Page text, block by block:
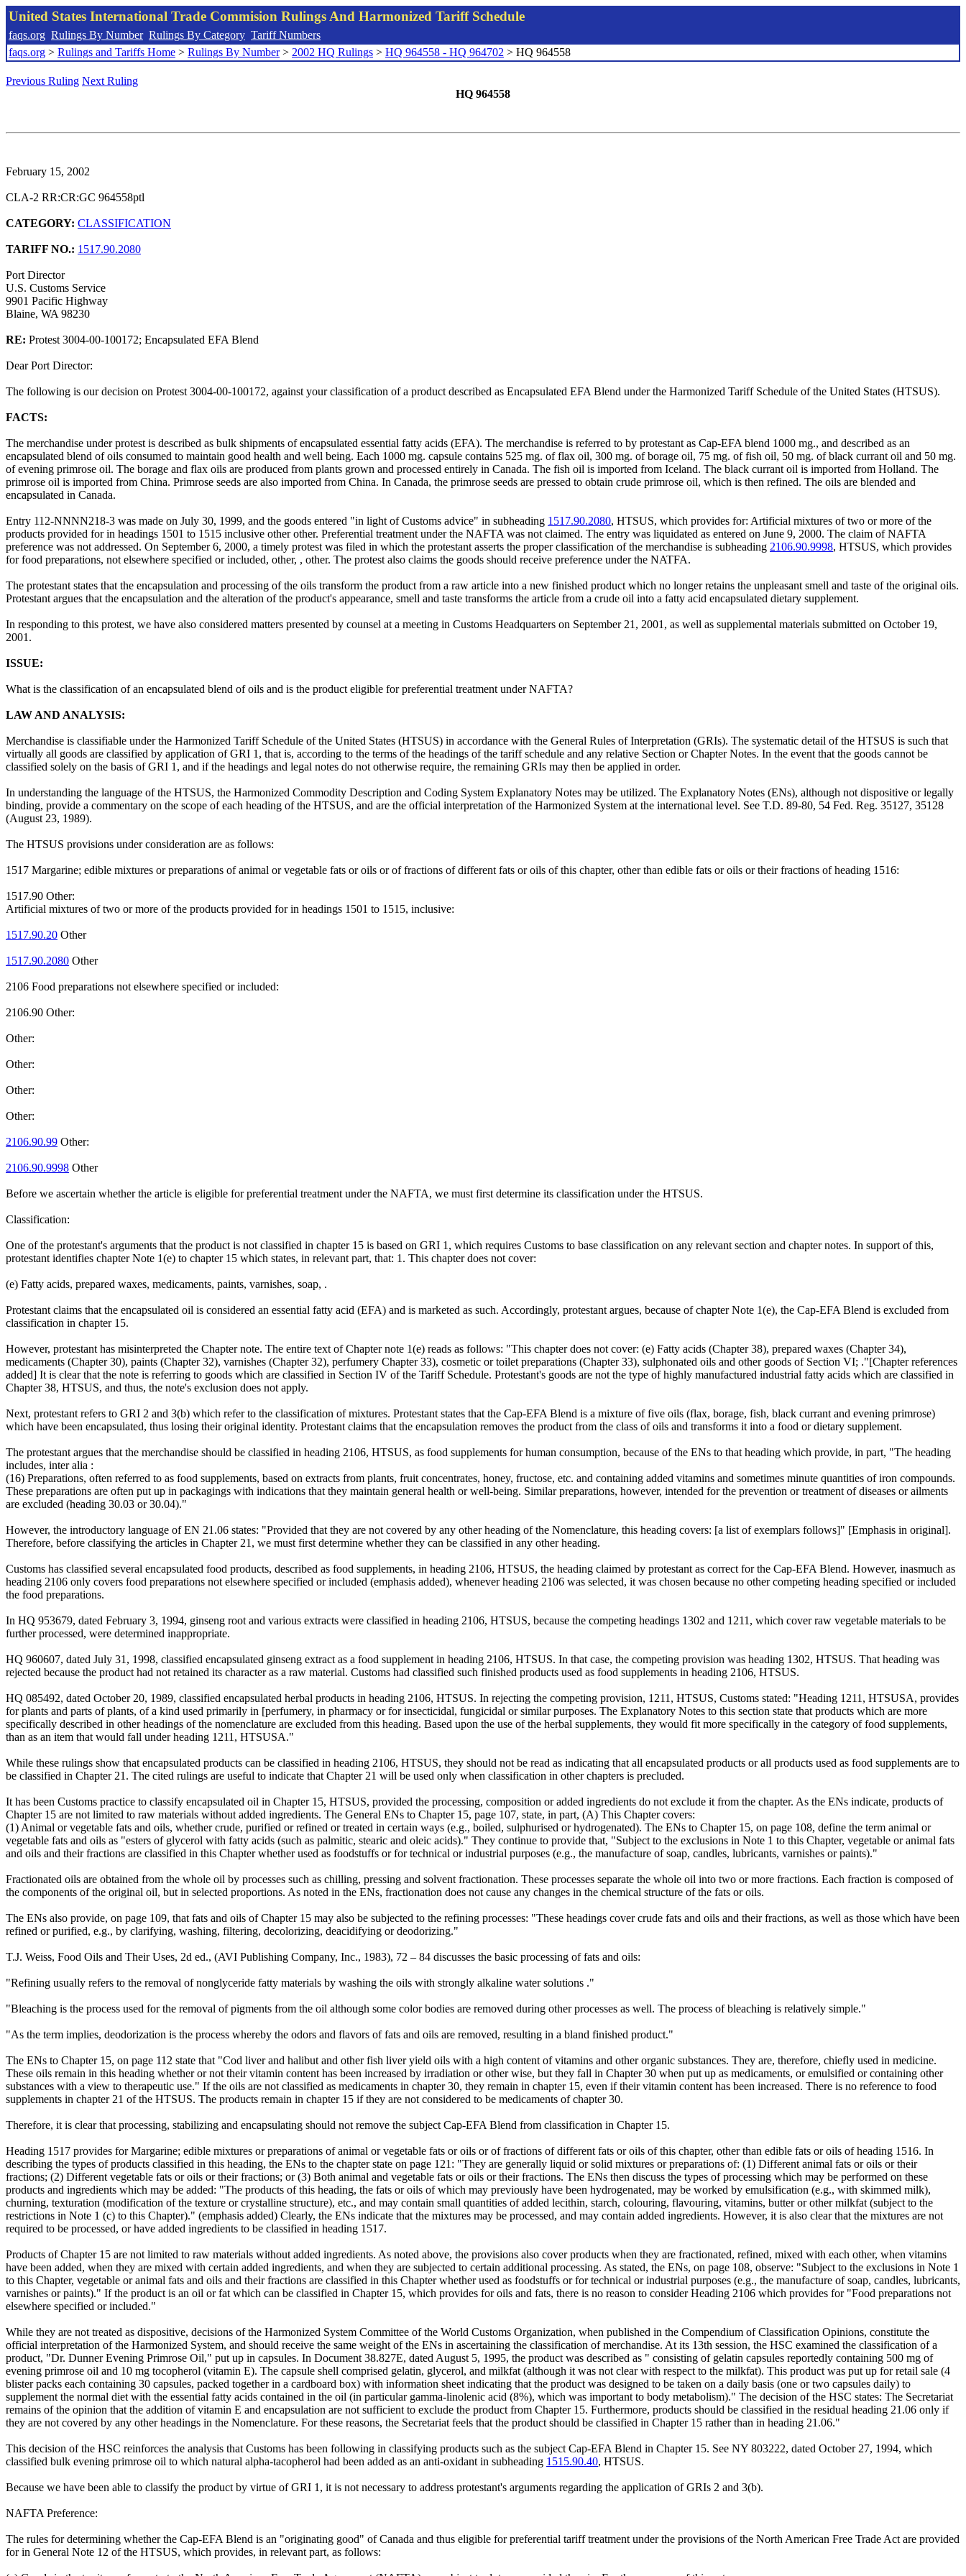
United States International Trade Commision Rulings And Harmonized Tariff Schedule
faqs.org Rulings By Number Rulings By Category Tariff Numbers
faqs.org > Rulings and Tariffs Home > Rulings By Number> 2002 HQ Rulings > HQ 964558 - HQ 964702 > HQ 964558
Previous Ruling Next Ruling
HQ 964558
February 15, 2002
CLA-2 RR:CR:GC 964558ptl
CATEGORY: CLASSIFICATION
TARIFF NO.: 1517.90.2080
Port Director
U.S. Customs Service
9901 Pacific Highway
Blaine, WA 98230
RE: Protest 3004-00-100172; Encapsulated EFA Blend
Dear Port Director:
The following is our decision on Protest 3004-00-100172, against your classification of a product described as Encapsulated EFA Blend under the Harmonized Tariff Schedule of the United States (HTSUS).
FACTS:
The merchandise under protest is described as bulk shipments of encapsulated essential fatty acids (EFA). The merchandise is referred to by protestant as Cap-EFA blend 1000 mg., and described as an
encapsulated blend of oils consumed to maintain good health and well being. Each 1000 mg. capsule contains 525 mg. of flax oil, 300 mg. of borage oil, 75 mg. of fish oil, 50 mg. of black currant oil and 50 mg.
of evening primrose oil. The borage and flax oils are produced from plants grown and processed entirely in Canada. The fish oil is imported from Iceland. The black currant oil is imported from Holland. The
primrose oil is imported from China. Primrose seeds are also imported from China. In Canada, the primrose seeds are pressed to obtain crude primrose oil, which is then refined. The oils are blended and
encapsulated in Canada.
Entry 112-NNNN218-3 was made on July 30, 1999, and the goods entered "in light of Customs advice" in subheading 1517.90.2080, HTSUS, which provides for: Artificial mixtures of two or more of the
products provided for in headings 1501 to 1515 inclusive other other. Preferential treatment under the NAFTA was not claimed. The entry was liquidated as entered on June 9, 2000. The claim of NAFTA
preference was not addressed. On September 6, 2000, a timely protest was filed in which the protestant asserts the proper classification of the merchandise is subheading 2106.90.9998, HTSUS, which provides
for food preparations, not elsewhere specified or included, other, , other. The protest also claims the goods should receive preference under the NATFA.
The protestant states that the encapsulation and processing of the oils transform the product from a raw article into a new finished product which no longer retains the unpleasant smell and taste of the original oils.
Protestant argues that the encapsulation and the alteration of the product's appearance, smell and taste transforms the article from a crude oil into a fatty acid encapsulated dietary supplement.
In responding to this protest, we have also considered matters presented by counsel at a meeting in Customs Headquarters on September 21, 2001, as well as supplemental materials submitted on October 19,
2001.
ISSUE:
What is the classification of an encapsulated blend of oils and is the product eligible for preferential treatment under NAFTA?
LAW AND ANALYSIS:
Merchandise is classifiable under the Harmonized Tariff Schedule of the United States (HTSUS) in accordance with the General Rules of Interpretation (GRIs). The systematic detail of the HTSUS is such that
virtually all goods are classified by application of GRI 1, that is, according to the terms of the headings of the tariff schedule and any relative Section or Chapter Notes. In the event that the goods cannot be
classified solely on the basis of GRI 1, and if the headings and legal notes do not otherwise require, the remaining GRIs may then be applied in order.
In understanding the language of the HTSUS, the Harmonized Commodity Description and Coding System Explanatory Notes may be utilized. The Explanatory Notes (ENs), although not dispositive or legally
binding, provide a commentary on the scope of each heading of the HTSUS, and are the official interpretation of the Harmonized System at the international level. See T.D. 89-80, 54 Fed. Reg. 35127, 35128
(August 23, 1989).
The HTSUS provisions under consideration are as follows:
1517 Margarine; edible mixtures or preparations of animal or vegetable fats or oils or of fractions of different fats or oils of this chapter, other than edible fats or oils or their fractions of heading 1516:
1517.90 Other:
Artificial mixtures of two or more of the products provided for in headings 1501 to 1515, inclusive:
1517.90.20 Other
1517.90.2080 Other
2106 Food preparations not elsewhere specified or included:
2106.90 Other:
Other:
Other:
Other:
Other:
2106.90.99 Other:
2106.90.9998 Other
Before we ascertain whether the article is eligible for preferential treatment under the NAFTA, we must first determine its classification under the HTSUS.
Classification:
One of the protestant's arguments that the product is not classified in chapter 15 is based on GRI 1, which requires Customs to base classification on any relevant section and chapter notes. In support of this,
protestant identifies chapter Note 1(e) to chapter 15 which states, in relevant part, that: 1. This chapter does not cover:
(e) Fatty acids, prepared waxes, medicaments, paints, varnishes, soap, .
Protestant claims that the encapsulated oil is considered an essential fatty acid (EFA) and is marketed as such. Accordingly, protestant argues, because of chapter Note 1(e), the Cap-EFA Blend is excluded from
classification in chapter 15.
However, protestant has misinterpreted the Chapter note. The entire text of Chapter note 1(e) reads as follows: "This chapter does not cover: (e) Fatty acids (Chapter 38), prepared waxes (Chapter 34),
medicaments (Chapter 30), paints (Chapter 32), varnishes (Chapter 32), perfumery Chapter 33), cosmetic or toilet preparations (Chapter 33), sulphonated oils and other goods of Section VI; ."[Chapter references
added] It is clear that the note is referring to goods which are classified in Section IV of the Tariff Schedule. Protestant's goods are not the type of highly manufactured industrial fatty acids which are classified in
Chapter 38, HTSUS, and thus, the note's exclusion does not apply.
Next, protestant refers to GRI 2 and 3(b) which refer to the classification of mixtures. Protestant states that the Cap-EFA Blend is a mixture of five oils (flax, borage, fish, black currant and evening primrose)
which have been encapsulated, thus losing their original identity. Protestant claims that the encapsulation removes the product from the class of oils and transforms it into a food or dietary supplement.
The protestant argues that the merchandise should be classified in heading 2106, HTSUS, as food supplements for human consumption, because of the ENs to that heading which provide, in part, "The heading
includes, inter alia :
(16) Preparations, often referred to as food supplements, based on extracts from plants, fruit concentrates, honey, fructose, etc. and containing added vitamins and sometimes minute quantities of iron compounds.
These preparations are often put up in packagings with indications that they maintain general health or well-being. Similar preparations, however, intended for the prevention or treatment of diseases or ailments
are excluded (heading 30.03 or 30.04)."
However, the introductory language of EN 21.06 states: "Provided that they are not covered by any other heading of the Nomenclature, this heading covers: [a list of exemplars follows]" [Emphasis in original].
Therefore, before classifying the articles in Chapter 21, we must first determine whether they can be classified in any other heading.
Customs has classified several encapsulated food products, described as food supplements, in heading 2106, HTSUS, the heading claimed by protestant as correct for the Cap-EFA Blend. However, inasmuch as
heading 2106 only covers food preparations not elsewhere specified or included (emphasis added), whenever heading 2106 was selected, it was chosen because no other competing heading specified or included
the food preparations.
In HQ 953679, dated February 3, 1994, ginseng root and various extracts were classified in heading 2106, HTSUS, because the competing headings 1302 and 1211, which cover raw vegetable materials to be
further processed, were determined inappropriate.
HQ 960607, dated July 31, 1998, classified encapsulated ginseng extract as a food supplement in heading 2106, HTSUS. In that case, the competing provision was heading 1302, HTSUS. That heading was
rejected because the product had not retained its character as a raw material. Customs had classified such finished products used as food supplements in heading 2106, HTSUS.
HQ 085492, dated October 20, 1989, classified encapsulated herbal products in heading 2106, HTSUS. In rejecting the competing provision, 1211, HTSUS, Customs stated: "Heading 1211, HTSUSA, provides
for plants and parts of plants, of a kind used primarily in [perfumery, in pharmacy or for insecticidal, fungicidal or similar purposes. The Explanatory Notes to this section state that products which are more
specifically described in other headings of the nomenclature are excluded from this heading. Based upon the use of the herbal supplements, they would fit more specifically in the category of food supplements,
than as an item that would fall under heading 1211, HTSUSA."
While these rulings show that encapsulated products can be classified in heading 2106, HTSUS, they should not be read as indicating that all encapsulated products or all products used as food supplements are to
be classified in Chapter 21. The cited rulings are useful to indicate that Chapter 21 will be used only when classification in other chapters is precluded.
It has been Customs practice to classify encapsulated oil in Chapter 15, HTSUS, provided the processing, composition or added ingredients do not exclude it from the chapter. As the ENs indicate, products of
Chapter 15 are not limited to raw materials without added ingredients. The General ENs to Chapter 15, page 107, state, in part, (A) This Chapter covers:
(1) Animal or vegetable fats and oils, whether crude, purified or refined or treated in certain ways (e.g., boiled, sulphurised or hydrogenated). The ENs to Chapter 15, on page 108, define the term animal or
vegetable fats and oils as "esters of glycerol with fatty acids (such as palmitic, stearic and oleic acids)." They continue to provide that, "Subject to the exclusions in Note 1 to this Chapter, vegetable or animal fats
and oils and their fractions are classified in this Chapter whether used as foodstuffs or for technical or industrial purposes (e.g., the manufacture of soap, candles, lubricants, varnishes or paints)."
Fractionated oils are obtained from the whole oil by processes such as chilling, pressing and solvent fractionation. These processes separate the whole oil into two or more fractions. Each fraction is composed of
the components of the original oil, but in selected proportions. As noted in the ENs, fractionation does not cause any changes in the chemical structure of the fats or oils.
The ENs also provide, on page 109, that fats and oils of Chapter 15 may also be subjected to the refining processes: "These headings cover crude fats and oils and their fractions, as well as those which have been
refined or purified, e.g., by clarifying, washing, filtering, decolorizing, deacidifying or deodorizing."
T.J. Weiss, Food Oils and Their Uses, 2d ed., (AVI Publishing Company, Inc., 1983), 72 – 84 discusses the basic processing of fats and oils:
"Refining usually refers to the removal of nonglyceride fatty materials by washing the oils with strongly alkaline water solutions ."
"Bleaching is the process used for the removal of pigments from the oil although some color bodies are removed during other processes as well. The process of bleaching is relatively simple."
"As the term implies, deodorization is the process whereby the odors and flavors of fats and oils are removed, resulting in a bland finished product."
The ENs to Chapter 15, on page 112 state that "Cod liver and halibut and other fish liver yield oils with a high content of vitamins and other organic substances. They are, therefore, chiefly used in medicine.
These oils remain in this heading whether or not their vitamin content has been increased by irradiation or other wise, but they fall in Chapter 30 when put up as medicaments, or emulsified or containing other
substances with a view to therapeutic use." If the oils are not classified as medicaments in chapter 30, they remain in chapter 15, even if their vitamin content has been increased. There is no reference to food
supplements in chapter 21 of the HTSUS. The products remain in chapter 15 if they are not considered to be medicaments of chapter 30.
Therefore, it is clear that processing, stabilizing and encapsulating should not remove the subject Cap-EFA Blend from classification in Chapter 15.
Heading 1517 provides for Margarine; edible mixtures or preparations of animal or vegetable fats or oils or of fractions of different fats or oils of this chapter, other than edible fats or oils of heading 1516. In
describing the types of products classified in this heading, the ENs to the chapter state on page 121: "They are generally liquid or solid mixtures or preparations of: (1) Different animal fats or oils or their
fractions; (2) Different vegetable fats or oils or their fractions; or (3) Both animal and vegetable fats or oils or their fractions. The ENs then discuss the types of processing which may be performed on these
products and ingredients which may be added: "The products of this heading, the fats or oils of which may previously have been hydrogenated, may be worked by emulsification (e.g., with skimmed milk),
churning, texturation (modification of the texture or crystalline structure), etc., and may contain small quantities of added lecithin, starch, colouring, flavouring, vitamins, butter or other milkfat (subject to the
restrictions in Note 1 (c) to this Chapter)." (emphasis added) Clearly, the ENs indicate that the mixtures may be processed, and may contain added ingredients. However, it is also clear that the mixtures are not
required to be processed, or have added ingredients to be classified in heading 1517.
Products of Chapter 15 are not limited to raw materials without added ingredients. As noted above, the provisions also cover products when they are fractionated, refined, mixed with each other, when vitamins
have been added, when they are mixed with certain added ingredients, and when they are subjected to certain additional processing. As stated, the ENs, on page 108, observe: "Subject to the exclusions in Note 1
to this Chapter, vegetable or animal fats and oils and their fractions are classified in this Chapter whether used as foodstuffs or for technical or industrial purposes (e.g., the manufacture of soap, candles, lubricants,
varnishes or paints)." If the product is an oil or fat which can be classified in Chapter 15, which provides for oils and fats, there is no reason to consider Heading 2106 which provides for "Food preparations not
elsewhere specified or included."
While they are not treated as dispositive, decisions of the Harmonized System Committee of the World Customs Organization, when published in the Compendium of Classification Opinions, constitute the
official interpretation of the Harmonized System, and should receive the same weight of the ENs in ascertaining the classification of merchandise. At its 13th session, the HSC examined the classification of a
product, "Dr. Dunner Evening Primrose Oil," put up in capsules. In Document 38.827E, dated August 5, 1995, the product was described as " consisting of gelatin capsules reportedly containing 500 mg of
evening primrose oil and 10 mg tocopherol (vitamin E). The capsule shell comprised gelatin, glycerol, and milkfat (although it was not clear with respect to the milkfat). This product was put up for retail sale (4
blister packs each containing 30 capsules, packed together in a cardboard box) with information sheet indicating that the product was designed to be taken on a daily basis (one or two capsules daily) to
supplement the normal diet with the essential fatty acids contained in the oil (in particular gamma-linolenic acid (8%), which was important to body metabolism)." The decision of the HSC states: The Secretariat
remains of the opinion that the addition of vitamin E and encapsulation are not sufficient to exclude the product from Chapter 15. Furthermore, products should be classified in the residual heading 21.06 only if
they are not covered by any other headings in the Nomenclature. For these reasons, the Secretariat feels that the product should be classified in Chapter 15 rather than in heading 21.06."
This decision of the HSC reinforces the analysis that Customs has been following in classifying products such as the subject Cap-EFA Blend in Chapter 15. See NY 803222, dated October 27, 1994, which
classified bulk evening primrose oil to which natural alpha-tacopherol had been added as an anti-oxidant in subheading 1515.90.40, HTSUS.
Because we have been able to classify the product by virtue of GRI 1, it is not necessary to address protestant's arguments regarding the application of GRIs 2 and 3(b).
NAFTA Preference:
The rules for determining whether the Cap-EFA Blend is an "originating good" of Canada and thus eligible for preferential tariff treatment under the provisions of the North American Free Trade Act are provided
for in General Note 12 of the HTSUS, which provides, in relevant part, as follows: